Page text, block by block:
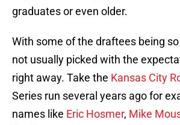
graduates or even older.
With some of the draftees being so
not usually picked with the
right away. Take the Kansas City
Series run several years ago for
names like Eric Hosmer, Mike